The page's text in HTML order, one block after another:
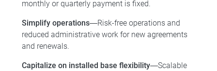
monthly or quarterly payment is fixed.
Simplify operations―Risk-free operations and
reduced administrative work for new agreements
and renewals.
Capitalize on installed base flexibility―Scalable